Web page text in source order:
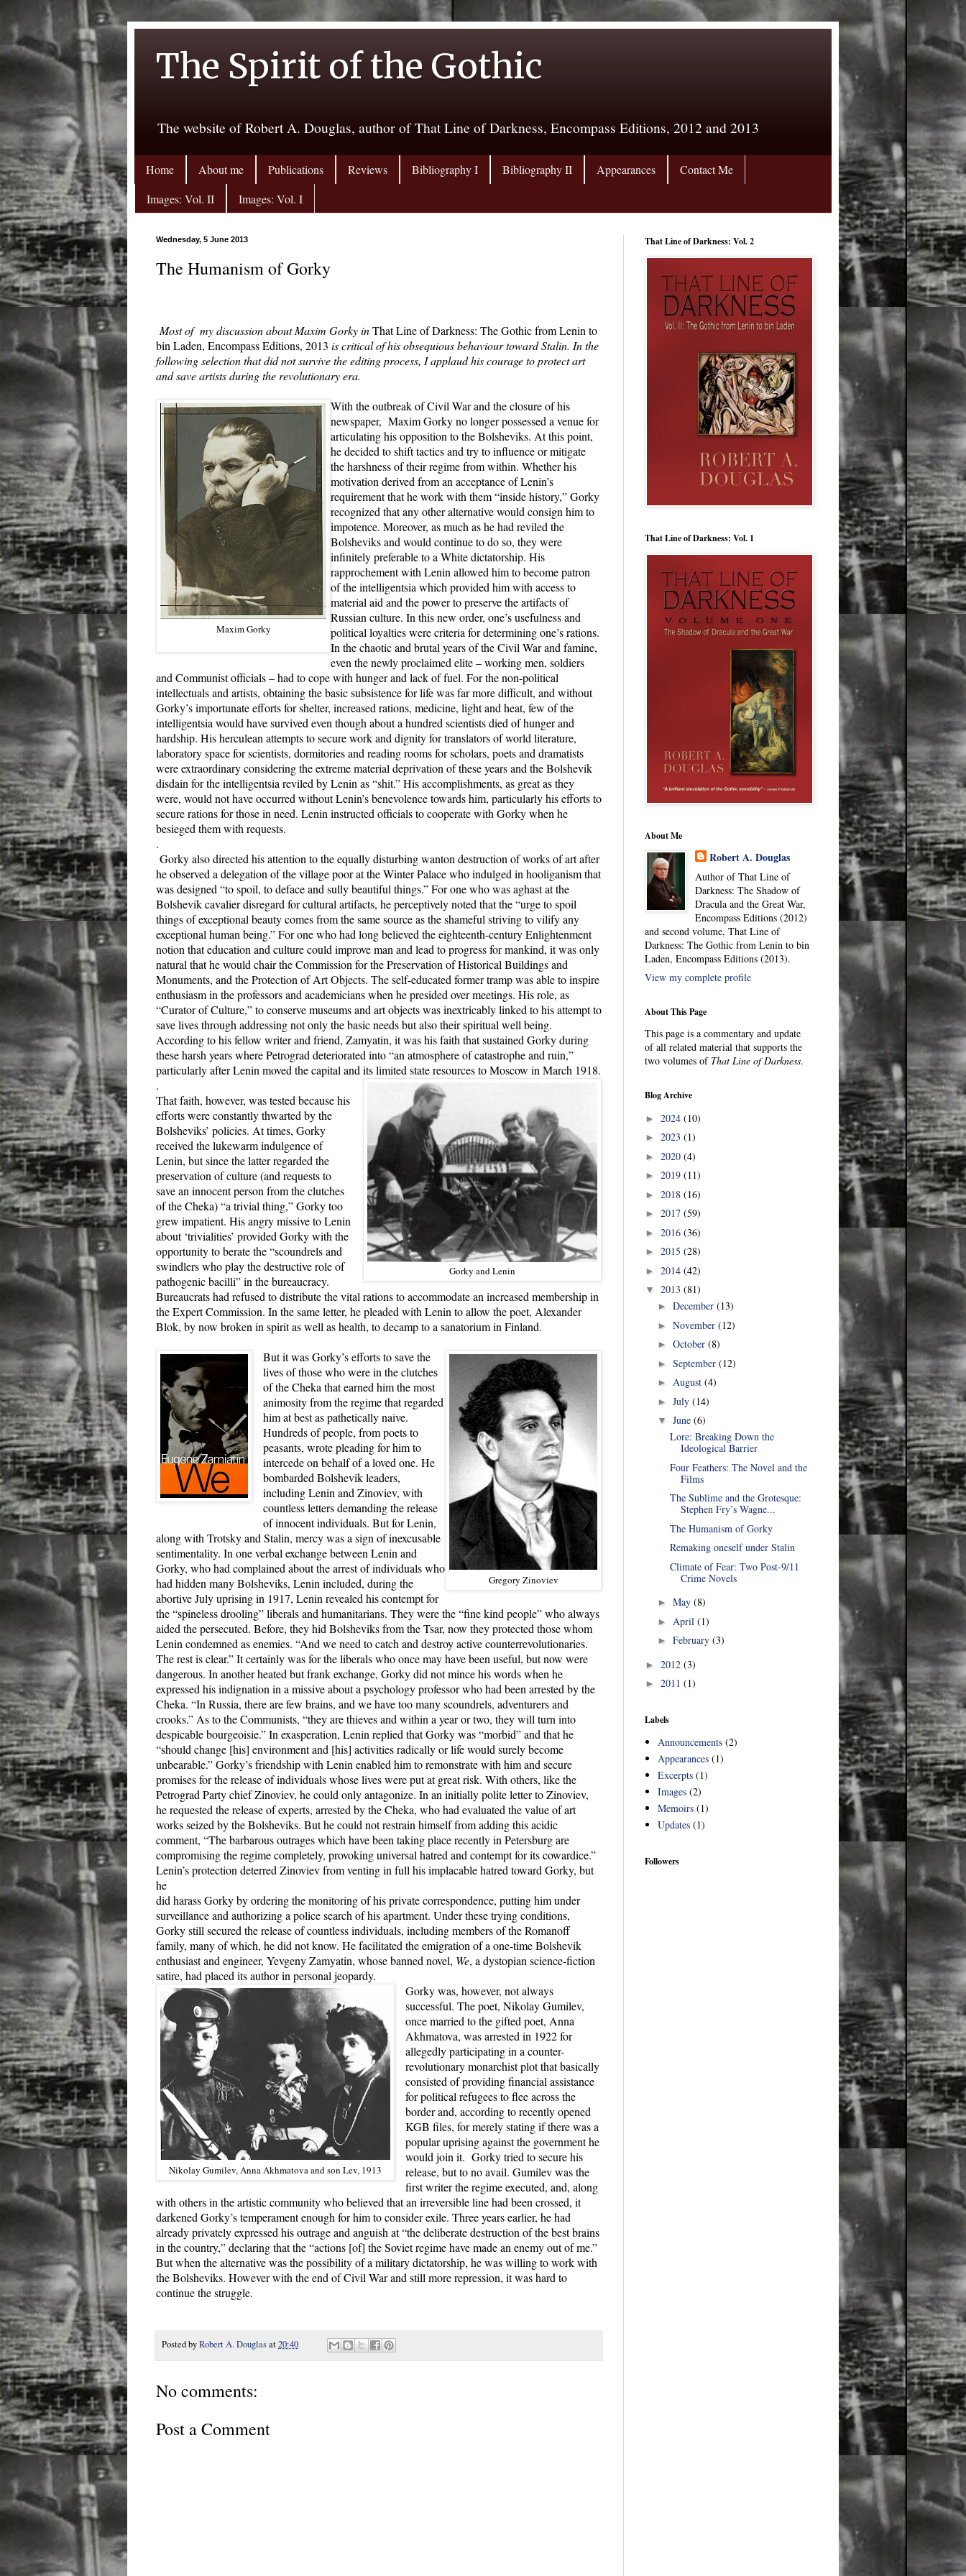
The Spirit of the Gothic
The website of Robert A. Douglas, author of That Line of Darkness, Encompass Editions, 2012 and 2013
Home About me Publications Reviews Bibliography I Bibliography II Appearances
Contact Me
Images: Vol. II
Images: Vol. I
Wednesday, 5 June 2013
The Humanism of Gorky
Most of my discussion about Maxim Gorky inThat Line of Darkness: The Gothic from Lenin to
bin Laden, Encompass Editions, 2013 is critical of his obsequious behaviour toward Stalin. In the
following selection that did not survive the editing process, I applaud his courage to protect art
and save artists during the revolutionary era.
Maxim Gorky
With the outbreak of Civil War and the closure of his
newspaper, Maxim Gorky no longer possessed a venue for
articulating his opposition to the Bolsheviks. At this point,
he decided to shift tactics and try to influence or mitigate
the harshness of their regime from within. Whether his
motivation derived from an acceptance of Lenin’s
requirement that he work with them “inside history,” Gorky
recognized that any other alternative would consign him to
impotence. Moreover, as much as he had reviled the
Bolsheviks and would continue to do so, they were
infinitely preferable to a White dictatorship. His
rapprochement with Lenin allowed him to become patron
of the intelligentsia which provided him with access to
material aid and the power to preserve the artifacts of
Russian culture. In this new order, one’s usefulness and
political loyalties were criteria for determining one’s rations.
In the chaotic and brutal years of the Civil War and famine,
even the newly proclaimed elite – working men, soldiers
and Communist officials – had to cope with hunger and lack of fuel. For the non-political
intellectuals and artists, obtaining the basic subsistence for life was far more difficult, and without
Gorky’s importunate efforts for shelter, increased rations, medicine, light and heat, few of the
intelligentsia would have survived even though about a hundred scientists died of hunger and
hardship. His herculean attempts to secure work and dignity for translators of world literature,
laboratory space for scientists, dormitories and reading rooms for scholars, poets and dramatists
were extraordinary considering the extreme material deprivation of these years and the Bolshevik
disdain for the intelligentsia reviled by Lenin as “shit.” His accomplishments, as great as they
were, would not have occurred without Lenin’s benevolence towards him, particularly his efforts to
secure rations for those in need. Lenin instructed officials to cooperate with Gorky when he
besieged them with requests.
.
Gorky also directed his attention to the equally disturbing wanton destruction of works of art after
he observed a delegation of the village poor at the Winter Palace who indulged in hooliganism that
was designed “to spoil, to deface and sully beautiful things.” For one who was aghast at the
Bolshevik cavalier disregard for cultural artifacts, he perceptively noted that the “urge to spoil
things of exceptional beauty comes from the same source as the shameful striving to vilify any
exceptional human being.” For one who had long believed the eighteenth-century Enlightenment
notion that education and culture could improve man and lead to progress for mankind, it was only
natural that he would chair the Commission for the Preservation of Historical Buildings and
Monuments, and the Protection of Art Objects. The self-educated former tramp was able to inspire
enthusiasm in the professors and academicians when he presided over meetings. His role, as
“Curator of Culture,” to conserve museums and art objects was inextricably linked to his attempt to
save lives through addressing not only the basic needs but also their spiritual well being.
According to his fellow writer and friend, Zamyatin, it was his faith that sustained Gorky during
these harsh years where Petrograd deteriorated into “an atmosphere of catastrophe and ruin,”
particularly after Lenin moved the capital and its limited state resources to Moscow in March 1918.
Gorky and Lenin
.
That faith, however, was tested because his
efforts were constantly thwarted by the
Bolsheviks’ policies. At times, Gorky
received the lukewarm indulgence of
Lenin, but since the latter regarded the
preservation of culture (and requests to
save an innocent person from the clutches
of the Cheka) “a trivial thing,” Gorky too
grew impatient. His angry missive to Lenin
about ‘trivialities’ provided Gorky with the
opportunity to berate the “scoundrels and
swindlers who play the destructive role of
pathogenic bacilli” in the bureaucracy.
Bureaucrats had refused to distribute the vital rations to accommodate an increased membership in
the Expert Commission. In the same letter, he pleaded with Lenin to allow the poet, Alexander
Blok, by now broken in spirit as well as health, to decamp to a sanatorium in Finland.
Gregory Zinoviev
But it was Gorky’s efforts to save the
lives of those who were in the clutches
of the Cheka that earned him the most
animosity from the regime that regarded
him at best as pathetically naive.
Hundreds of people, from poets to
peasants, wrote pleading for him to
intercede on behalf of a loved one. He
bombarded Bolshevik leaders,
including Lenin and Zinoviev, with
countless letters demanding the release
of innocent individuals. But for Lenin,
along with Trotsky and Stalin, mercy was a sign of inexcusable
sentimentality. In one verbal exchange between Lenin and
Gorky, who had complained about the arrest of individuals who
had hidden many Bolsheviks, Lenin included, during the
abortive July uprising in 1917, Lenin revealed his contempt for
the “spineless drooling” liberals and humanitarians. They were the “fine kind people” who always
aided the persecuted. Before, they hid Bolsheviks from the Tsar, now they protected those whom
Lenin condemned as enemies. “And we need to catch and destroy active counterrevolutionaries.
The rest is clear.”It certainly was for the liberals who once may have been useful, but now were
dangerous. In another heated but frank exchange, Gorky did not mince his words when he
expressed his indignation in a missive about a psychology professor who had been arrested by the
Cheka. “In Russia, there are few brains, and we have too many scoundrels, adventurers and
crooks.” As to the Communists, “they are thieves and within a year or two, they will turn into
despicable bourgeoisie.” In exasperation, Lenin replied that Gorky was “morbid” and that he
“should change [his] environment and [his] activities radically or life would surely become
unbearable.” Gorky’s friendship with Lenin enabled him to remonstrate with him and secure
promises for the release of individuals whose lives were put at great risk. With others, like the
Petrograd Party chief Zinoviev, he could only antagonize. In an initially polite letter to Zinoviev,
he requested the release of experts, arrested by the Cheka, who had evaluated the value of art
works seized by the Bolsheviks. But he could not restrain himself from adding this acidic
comment, “The barbarous outrages which have been taking place recently in Petersburg are
compromising the regime completely, provoking universal hatred and contempt for its cowardice.”
Lenin’s protection deterred Zinoviev from venting in full his implacable hatred toward Gorky, but
he
did harass Gorky by ordering the monitoring of his private correspondence, putting him under
surveillance and authorizing a police search of his apartment. Under these trying conditions,
Gorky still secured the release of countless individuals, including members of the Romanoff
family, many of which, he did not know. He facilitated the emigration of a one-time Bolshevik
enthusiast and engineer, Yevgeny Zamyatin, whose banned novel, We, a dystopian science-fiction
satire, had placed its author in personal jeopardy.
Nikolay Gumilev, Anna Akhmatova and son Lev, 1913
Gorky was, however, not always
successful. The poet, Nikolay Gumilev,
once married to the gifted poet, Anna
Akhmatova, was arrested in 1922 for
allegedly participating in a counter-
revolutionary monarchist plot that basically
consisted of providing financial assistance
for political refugees to flee across the
border and, according to recently opened
KGB files, for merely stating if there was a
popular uprising against the government he
would join it. Gorky tried to secure his
release, but to no avail. Gumilev was the
first writer the regime executed, and, along
with others in the artistic community who believed that an irreversible line had been crossed, it
darkened Gorky’s temperament enough for him to consider exile. Three years earlier, he had
already privately expressed his outrage and anguish at “the deliberate destruction of the best brains
in the country,” declaring that the “actions [of] the Soviet regime have made an enemy out of me.”
But when the alternative was the possibility of a military dictatorship, he was willing to work with
the Bolsheviks. However with the end of Civil War and still more repression, it was hard to
continue the struggle.
Posted byRobert A. Douglasat20:40
No comments:
Post a Comment
That Line of Darkness: Vol. 2
That Line of Darkness: Vol. 1
About Me
Robert A. Douglas
Author of That Line of
Darkness: The Shadow of
Dracula and the Great War,
Encompass Editions (2012)
and second volume, That Line of
Darkness: The Gothic from Lenin to bin
Laden, Encompass Editions (2013).
View my complete profile
About This Page
This page is a commentary and update
of all related material that supports the
two volumes of That Line of Darkness.
Blog Archive
► 2024 (10)
► 2023 (1)
► 2020 (4)
► 2019 (11)
► 2018 (16)
► 2017 (59)
► 2016 (36)
► 2015 (28)
► 2014 (42)
▼ 2013 (81)
► December (13)
► November (12)
► October (8)
► September (12)
► August (4)
► July (14)
▼ June (6)
Lore: Breaking Down the
Ideological Barrier
Four Feathers: The Novel and the
Films
The Sublime and the Grotesque:
Stephen Fry’s Wagne...
The Humanism of Gorky
Remaking oneself under Stalin
Climate of Fear: Two Post-9/11
Crime Novels
► May (8)
► April (1)
► February (3)
► 2012 (3)
► 2011 (1)
Labels
Announcements (2)
Appearances (1)
Excerpts (1)
Images (2)
Memoirs (1)
Updates (1)
Followers